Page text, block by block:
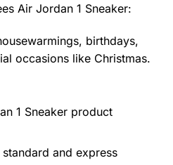
Air Jordan 1 Sneaker:
birthdays,
occasions like Christmas.
1 Sneaker product
and express